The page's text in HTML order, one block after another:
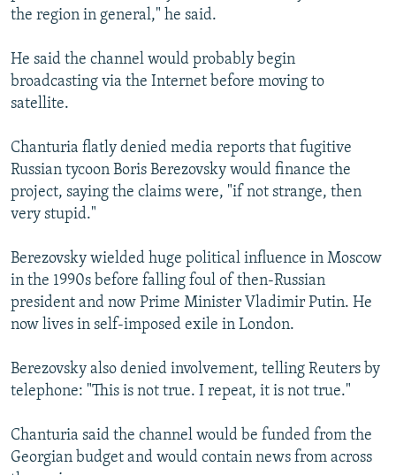
the region in general," he said.
He said the channel would probably begin
broadcasting via the Internet before moving to
satellite.
Chanturia flatly denied media reports that fugitive
Russian tycoon Boris Berezovsky would finance the
project, saying the claims were, "if not strange, then
very stupid."
Berezovsky wielded huge political influence in Moscow
in the 1990s before falling foul of then-Russian
president and now Prime Minister Vladimir Putin. He
now lives in self-imposed exile in London.
Berezovsky also denied involvement, telling Reuters by
telephone: "This is not true. I repeat, it is not true."
Chanturia said the channel would be funded from the
Georgian budget and would contain news from across